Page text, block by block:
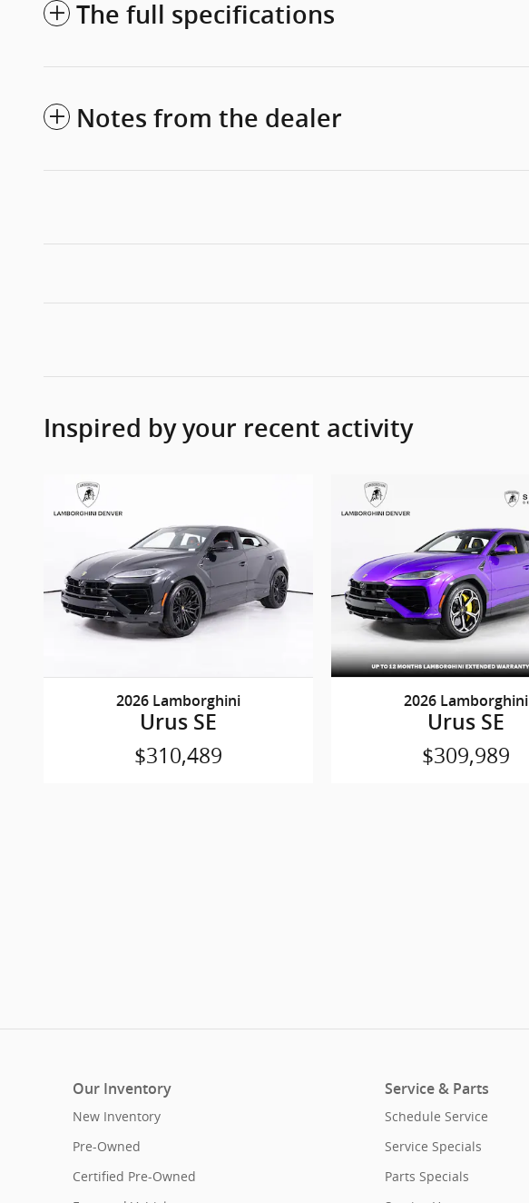
The full specifications
Notes from the dealer
Inspired by your recent activity
2026 Lamborghini
Urus SE
$310,489
2026 Lamborghini
Urus SE
$309,989
Our Inventory
New Inventory
Pre-Owned
Certified Pre-Owned
Service & Parts
Schedule Service
Service Specials
Parts Specials